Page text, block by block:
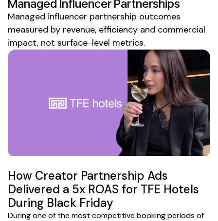
Managed InfluencerPartnerships
Managed influencer partnership outcomes
measured by revenue, efficiency and commercial
impact, not surface-level metrics.
How Creator Partnership Ads
Delivered a 5x ROAS for TFE Hotels
During Black Friday
During one of the most competitive booking periods of